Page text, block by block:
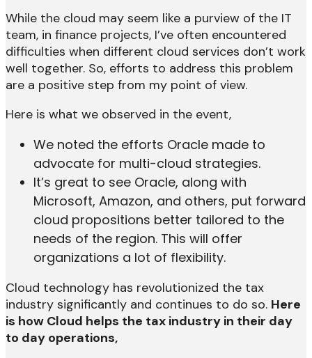
While the cloud may seem like a purview of the IT
team, in finance projects, I’ve often encountered
difficulties when different cloud services don’t work
well together. So, efforts to address this problem
are a positive step from my point of view.
Here is what we observed in the event,
We noted the efforts Oracle made to
advocate for multi-cloud strategies.
It’s great to see Oracle, along with
Microsoft, Amazon, and others, put forward
cloud propositions better tailored to the
needs of the region. This will offer
organizations a lot of flexibility.
Cloud technology has revolutionized the tax
industry significantly and continues to do so. Here
is how Cloud helps the tax industry in their day
to day operations,